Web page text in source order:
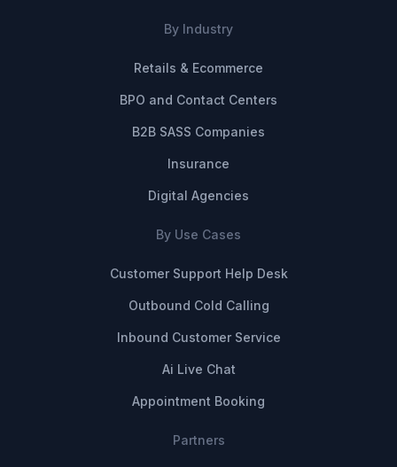
By Industry
Retails & Ecommerce
BPO and Contact Centers
B2B SASS Companies
Insurance
Digital Agencies
By Use Cases
Customer Support Help Desk
Outbound Cold Calling
Inbound Customer Service
Ai Live Chat
Appointment Booking
Partners